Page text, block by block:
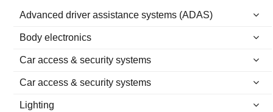
Advanced driver assistance systems (ADAS)
Body electronics
Car access & security systems
Car access & security systems
Lighting